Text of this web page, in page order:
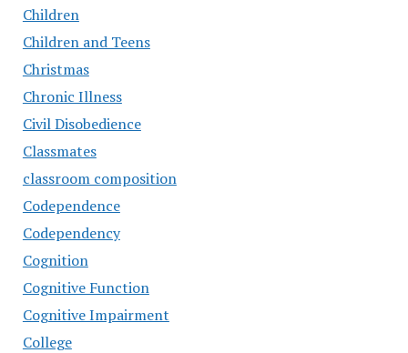
Children
Children and Teens
Christmas
Chronic Illness
Civil Disobedience
Classmates
classroom composition
Codependence
Codependency
Cognition
Cognitive Function
Cognitive Impairment
College